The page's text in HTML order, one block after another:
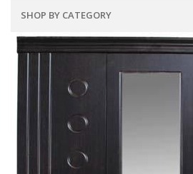
SHOP BY CATEGORY